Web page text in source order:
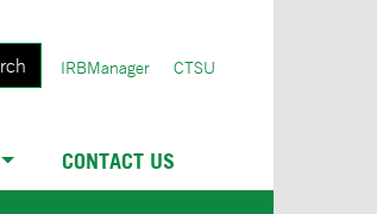
User
IRBManager CTSU
CONTACT US